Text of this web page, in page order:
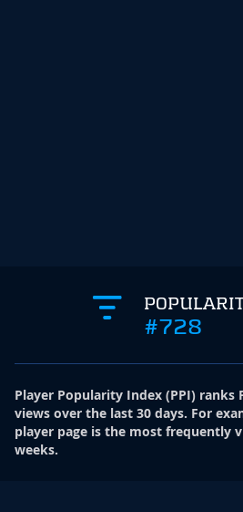
#728
Player Popularity Index (PPI) ranks
views over the last 30 days. For
player page is the most frequently
weeks.